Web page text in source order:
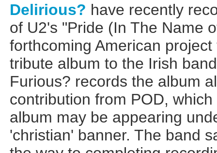
Delirious? have recently
of U2's "Pride (In The Name
forthcoming American
tribute album to the Irish
Furious? records the album
contribution from POD,
album may be appearing
'christian' banner. The band